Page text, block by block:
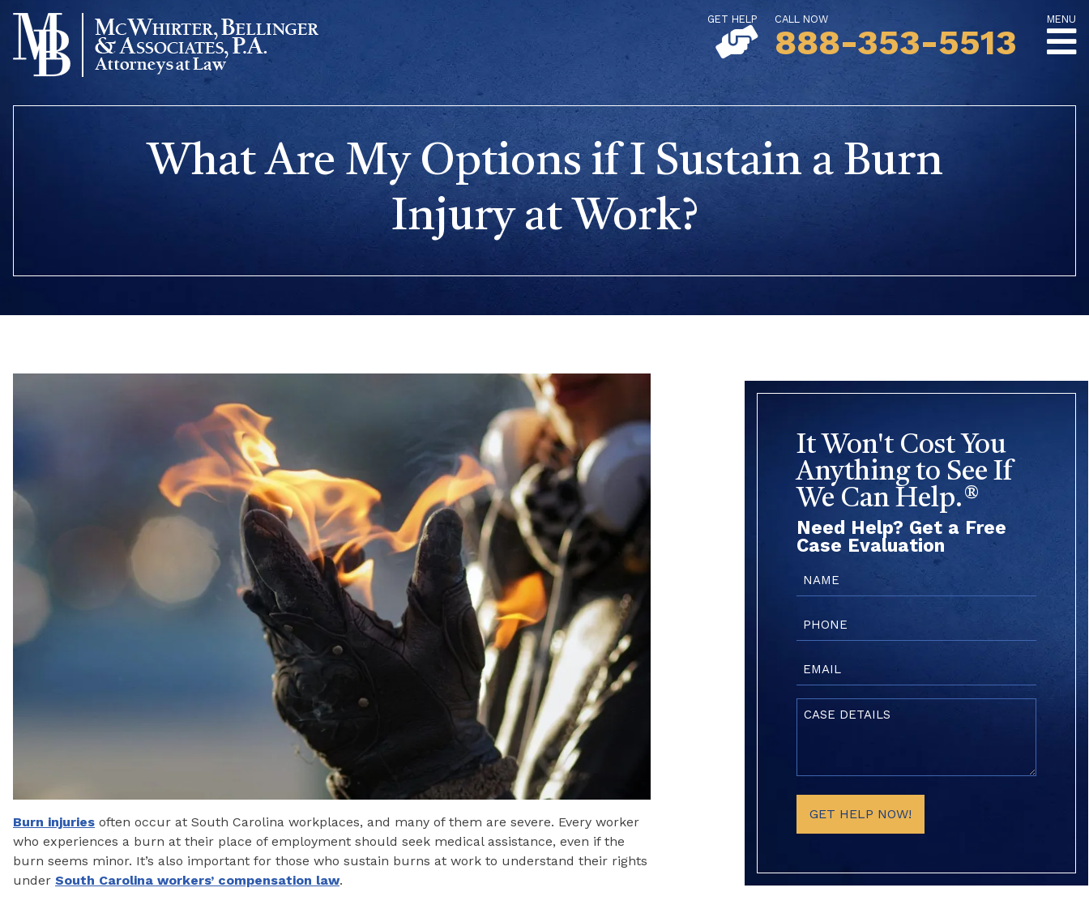
content
GET HELP CALL NOW
888-353-5513
MENU
What Are My Options if I Sustain a Burn
Injury at Work?
Burn injuries often occur at South Carolina workplaces, and many of them are severe. Every worker
who experiences a burn at their place of employment should seek medical assistance, even if the
burn seems minor. It’s also important for those who sustain burns at work to understand their rights
under South Carolina workers’ compensation law.
It Won't Cost You
Anything to See If
We Can Help.®
Need Help? Get a Free
Case Evaluation
Name
(Required)
Phone
(Required)
Email
(Required)
GET HELP NOW!